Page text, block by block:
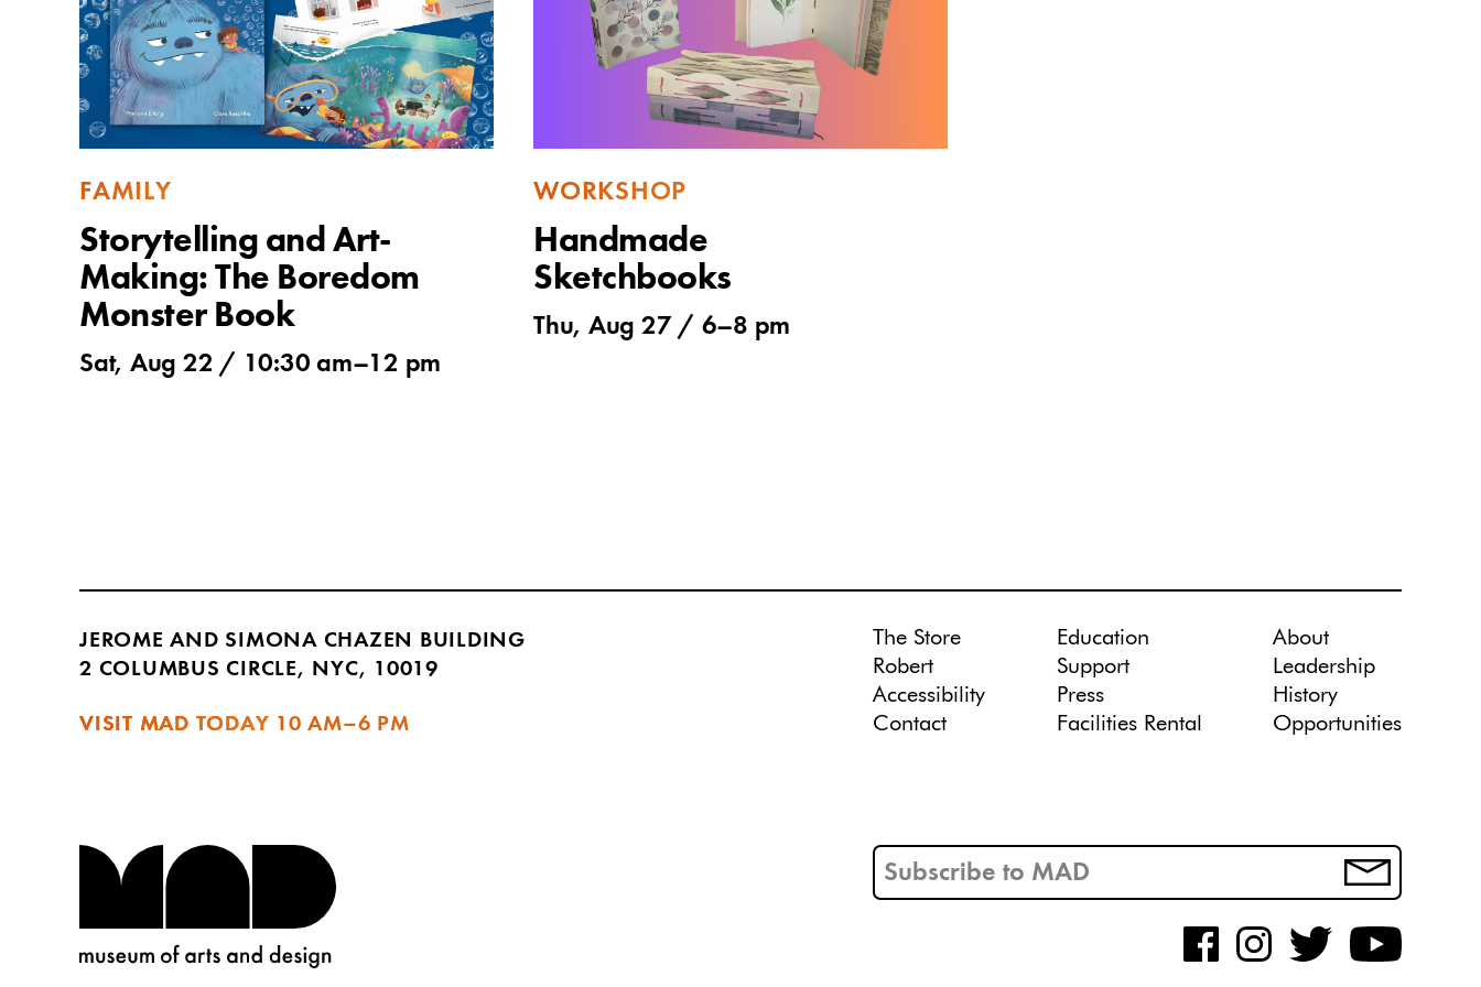
FAMILY
Storytelling and Art-
Making: The Boredom
Monster Book
Sat, Aug 22 / 10:30 am–12 pm
WORKSHOP
Handmade
Sketchbooks
Thu, Aug 27 / 6–8 pm
JEROME AND SIMONA CHAZEN BUILDING
2 COLUMBUS CIRCLE, NYC, 10019
VISIT MAD TODAY 10 AM–6 PM
The Store
Robert
Accessibility
Contact
Education
Support
Press
Facilities Rental
About
Leadership
History
Opportunities